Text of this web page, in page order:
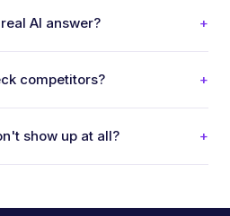
AI answer? +
competitors? +
show up at all? +